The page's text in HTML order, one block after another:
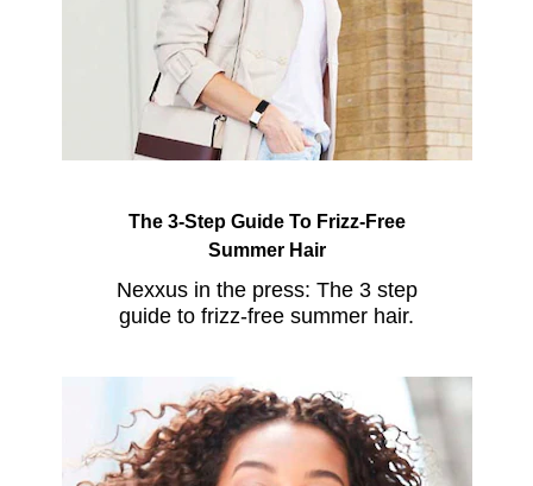
The 3-Step Guide To Frizz-Free
Summer Hair
Nexxus in the press: The 3 step
guide to frizz-free summer hair.